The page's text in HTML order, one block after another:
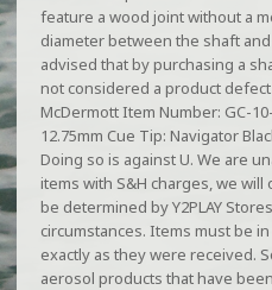
feature a wood joint without a
diameter between the shaft
advised that by purchasing a
not considered a product
McDermott Item Number: GC-
12.75mm Cue Tip: Navigator
Doing so is against U. We are
items with S&H charges, we
be determined by Y2PLAY
circumstances. Items must be
exactly as they were received.
aerosol products that have